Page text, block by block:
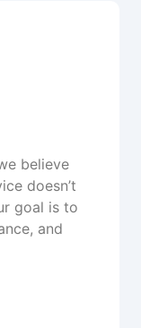
believe
doesn’t
goal is to
and